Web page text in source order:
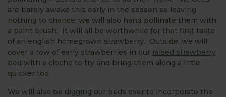
are barely awake this early in the season so leaving
nothing to chance, we will also hand pollinate them with
a paint brush. It will all be worthwhile for that first taste
of an english homegrown strawberry. Outside, we will
cover a row of early strawberries in our raised strawberry
bed with a cloche to try and bring them along a little
quicker too.
We will also be digging our beds over to incorporate the